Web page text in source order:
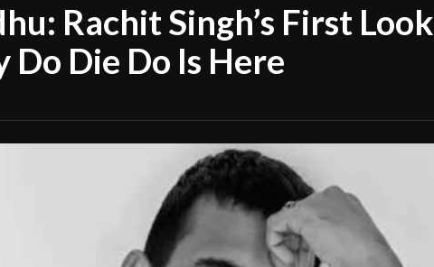
Rachit Singh’s First Look
Do Die Do Is Here